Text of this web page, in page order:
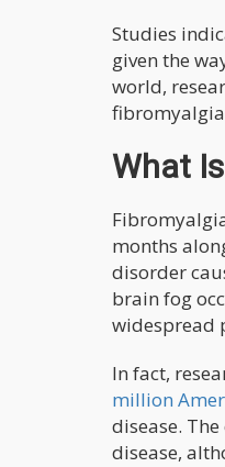
Studies
given the
world,
fibromyalgia
What
months
disorder
brain fog
widespread
In fact,
million
disease.
disease,